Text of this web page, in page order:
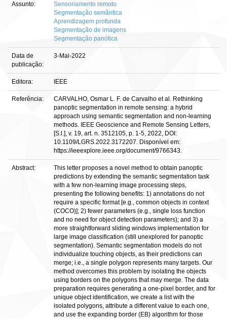
Assunto:
Sensoriamento remoto
Segmentação semântica
Aprendizagem profunda
Segmentação de imagens
Segmentação panótica
Data de
publicação:
3-Mai-2022
Editora: IEEE
Referência:
CARVALHO, Osmar L. F. de Carvalho et al. Rethinking
panoptic segmentation in remote sensing: a hybrid
approach using semantic segmentation and non-learning
methods. IEEE Geoscience and Remote Sensing Letters,
[S.l.], v. 19, art. n. 3512105, p. 1-5, 2022, DOI:
10.1109/LGRS.2022.3172207. Disponível em:
https://ieeexplore.ieee.org/document/9766343.
Abstract:
This letter proposes a novel method to obtain panoptic
predictions by extending the semantic segmentation task
with a few non-learning image processing steps,
presenting the following benefits: 1) annotations do not
require a specific format [e.g., common objects in context
(COCO)]; 2) fewer parameters (e.g., single loss function
and no need for object detection parameters); and 3) a
more straightforward sliding windows implementation for
large image classification (still unexplored for panoptic
segmentation). Semantic segmentation models do not
individualize touching objects, as their predictions can
merge; i.e., a single polygon represents many targets. Our
method overcomes this problem by isolating the objects
using borders on the polygons that may merge. The data
preparation requires generating a one-pixel border, and for
unique object identification, we create a list with the
isolated polygons, attribute a different value to each one,
and use the expanding border (EB) algorithm for those